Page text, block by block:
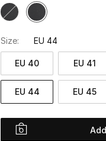
Size: EU 44
EU 40 EU 41
EU 44 EU 45